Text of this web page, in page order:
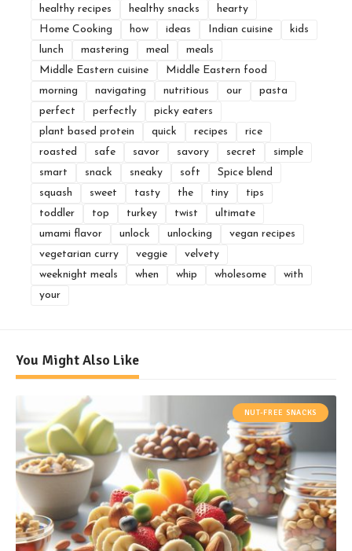
healthy recipes
healthy snacks
hearty
Home Cooking
how ideas Indian cuisine
kids
lunch
mastering meal
meals
Middle Eastern cuisine
Middle Eastern food
morning
navigating nutritious our
pasta
perfect
perfectly
picky eaters
plant based protein
quick recipes
rice
roasted
safe savor savory secret
simple
smart
snack sneaky soft
Spice blend
squash
sweet tasty the tiny
tips
toddler
top turkey twist
ultimate
umami flavor
unlock unlocking
vegan recipes
vegetarian curry
veggie
velvety
weeknight meals
when whip wholesome
with
your
You Might Also Like
NUT-FREE SNACKS